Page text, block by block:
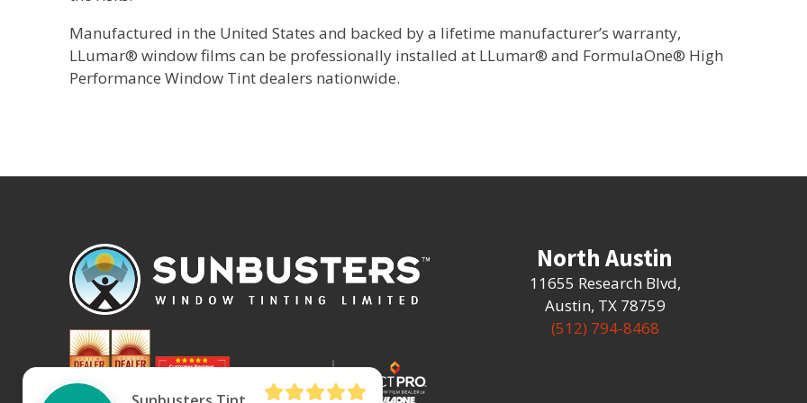
Manufactured in the United States and backed by a lifetime manufacturer’s warranty,
LLumar® window films can be professionally installed at LLumar® and FormulaOne® High
Performance Window Tint dealers nationwide.
North Austin
11655 Research Blvd,
Austin, TX 78759
(512) 794-8468